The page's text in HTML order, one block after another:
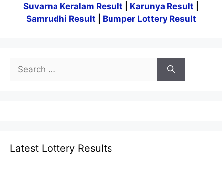
Suvarna Keralam Result
Karunya Result
Samrudhi Result
Bumper Lottery Result
Search
for:
Latest Lottery Results